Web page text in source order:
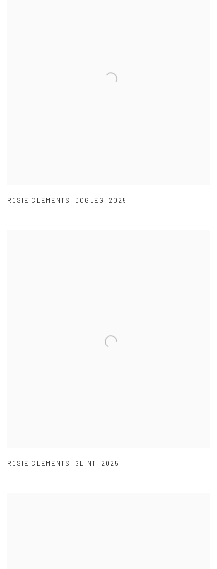
ROSIE CLEMENTS , DOGLEG , 2025
ROSIE CLEMENTS , GLINT, 2025